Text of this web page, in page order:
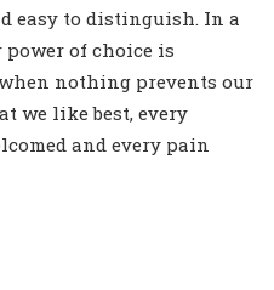
easy to distinguish. In a
power of choice is
nothing prevents our
we like best, every
and every pain